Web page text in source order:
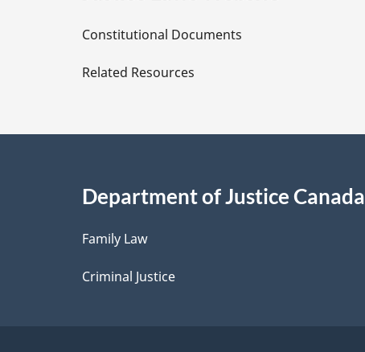
D
e
a
i
l
s
Constitutional Documents
Related Resources
Department of Justice Canada
Family Law
Criminal Justice